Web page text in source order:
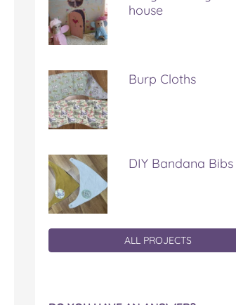
house
Burp Cloths
DIY Bandana Bibs
ALL PROJECTS